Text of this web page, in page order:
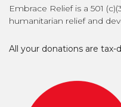
Embrace Relief is a 501
humanitarian relief and
All your donations are tax-